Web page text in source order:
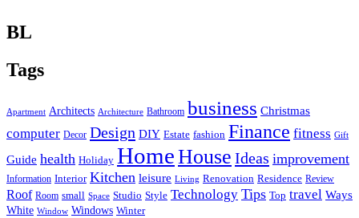
BL
Tags
Apartment Architects Architecture Bathroom business Christmas
computer Decor Design DIY Estate fashion Finance fitness Gift
Guide health Holiday HomeHouse Ideas improvement
Information Interior Kitchen leisure Living Renovation Residence Review
Roof Room small Space Studio Style Technology Tips Top travel Ways
White Window Windows Winter